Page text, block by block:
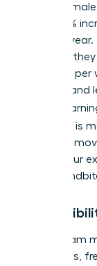
US are
with a 15%
just last
listeners;
episodes
experts, and
them.
is
strategic
assert your
over
The
Mainstream
of experts,